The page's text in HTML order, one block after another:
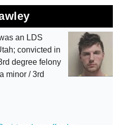
an LDS
convicted in
degree felony
minor / 3rd